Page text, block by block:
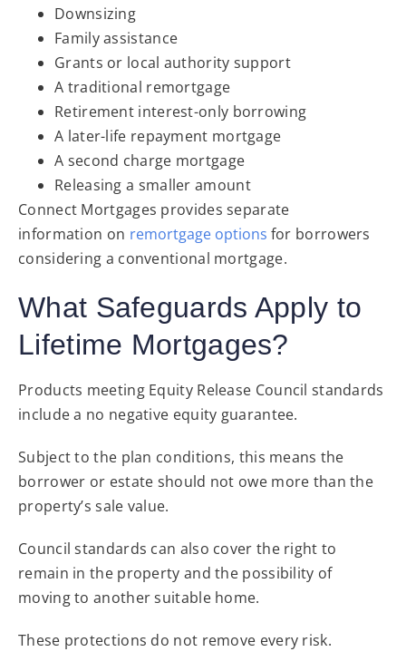
Downsizing
Family assistance
Grants or local authority support
A traditional remortgage
Retirement interest-only borrowing
A later-life repayment mortgage
A second charge mortgage
Releasing a smaller amount
Connect Mortgages provides separate
information on remortgage options for borrowers
considering a conventional mortgage.
What Safeguards Apply to
Lifetime Mortgages?
Products meeting Equity Release Council standards
include a no negative equity guarantee.
Subject to the plan conditions, this means the
borrower or estate should not owe more than the
property’s sale value.
Council standards can also cover the right to
remain in the property and the possibility of
moving to another suitable home.
These protections do not remove every risk.